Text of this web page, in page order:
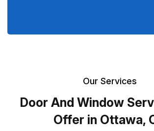
Our Services
Door And Window
Offer in Ottawa,